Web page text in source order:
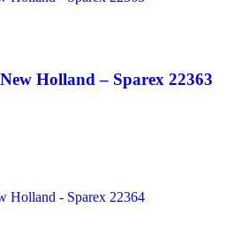
Holland – Sparex 22363